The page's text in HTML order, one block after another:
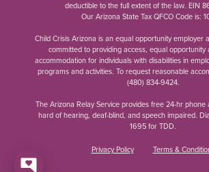
deductible to the full extent of the law. EIN
Our Arizona State Tax QFCO Code is:
Child Crisis Arizona is an equal opportunity employer
committed to providing access, equal opportunity
accommodation for individuals with disabilities in
programs and activities. To request reasonable
(480) 834-9424.
The Arizona Relay Service provides free 24-hr phone
hard of hearing, deaf-blind, and speech impaired.
1695for TDD.
Privacy Policy Terms &